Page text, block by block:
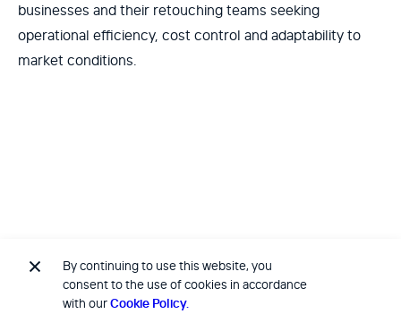
businesses and their retouching teams seeking
operational efficiency, cost control and adaptability to
market conditions.
No items found.
By continuing to use this website, you
consent to the use of cookies in accordance
with ourCookie Policy.